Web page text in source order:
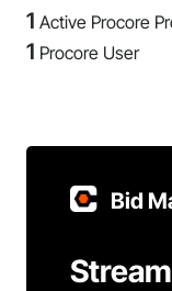
1 Active Procore
1 Procore User
Bid